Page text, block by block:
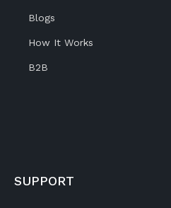
Blogs
How It Works
B2B
SUPPORT